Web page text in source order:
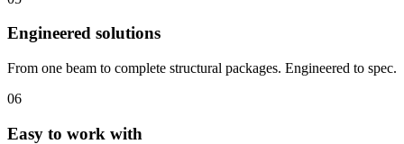
Engineered solutions
From one beam to complete structural packages. Engineered to spec.
06
Easy to work with